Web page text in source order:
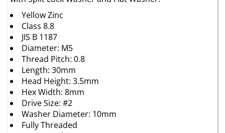
Yellow Zinc
Class 8.8
JIS B 1187
Diameter: M5
Thread Pitch: 0.8
Length: 30mm
Head Height: 3.5mm
Hex Width: 8mm
Drive Size: #2
Washer Diameter: 10mm
Fully Threaded
25 Per Package